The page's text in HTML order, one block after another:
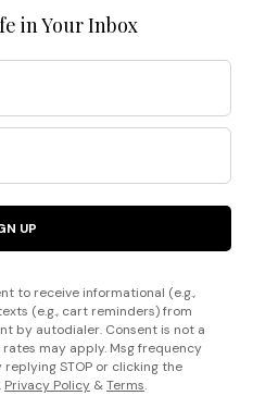
in Your Inbox
UP
to receive informational (e.g.,
(e.g., cart reminders) from
by autodialer. Consent is not a
may apply. Msg frequency
STOP or clicking the
Privacy Policy &Terms.